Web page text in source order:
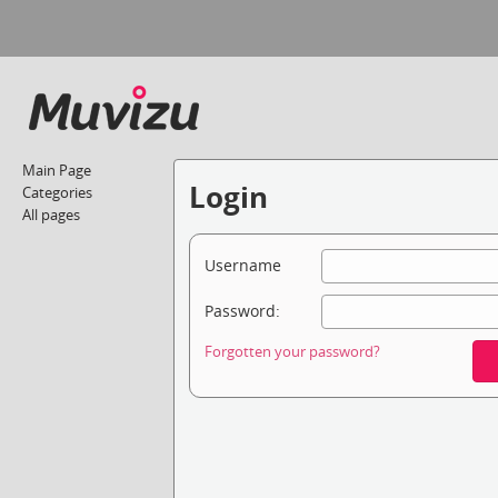
Main Page
Categories
All pages
Login
Username
Password:
Forgotten your password?